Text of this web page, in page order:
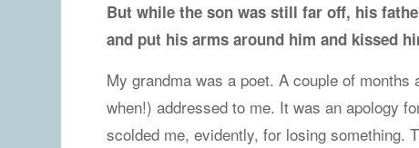
But while the son was still far off, his
and put his arms around him and kissed
My grandma was a poet. A couple of months
when!) addressed to me. It was an apology
scolded me, evidently, for losing something.